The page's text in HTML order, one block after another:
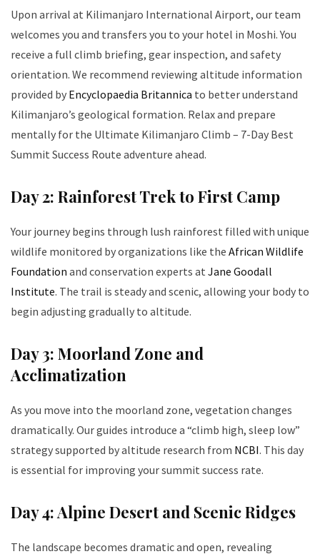
Upon arrival at Kilimanjaro International Airport, our team
welcomes you and transfers you to your hotel in Moshi. You
receive a full climb briefing, gear inspection, and safety
orientation. We recommend reviewing altitude information
provided by Encyclopaedia Britannica to better understand
Kilimanjaro’s geological formation. Relax and prepare
mentally for the Ultimate Kilimanjaro Climb – 7-Day Best
Summit Success Route adventure ahead.
Day 2: Rainforest Trek to First Camp
Your journey begins through lush rainforest filled with unique
wildlife monitored by organizations like the African Wildlife
Foundation and conservation experts at Jane Goodall
Institute. The trail is steady and scenic, allowing your body to
begin adjusting gradually to altitude.
Day 3: Moorland Zone and
Acclimatization
As you move into the moorland zone, vegetation changes
dramatically. Our guides introduce a “climb high, sleep low”
strategy supported by altitude research from NCBI. This day
is essential for improving your summit success rate.
Day 4: Alpine Desert and Scenic Ridges
The landscape becomes dramatic and open, revealing